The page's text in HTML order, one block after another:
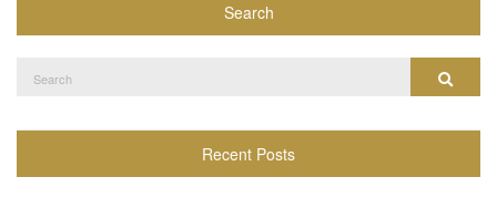
Search
Search
Recent Posts